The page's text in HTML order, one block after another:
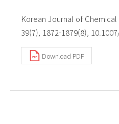
Korean Journal of
39(7), 1872-1879(8),
Download PDF